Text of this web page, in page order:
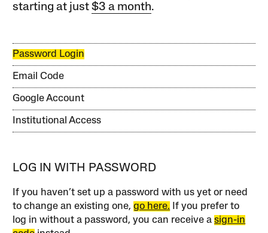
starting at just$3 a month.
Password Login
Email Code
Google Account
Institutional Access
LOG IN WITH PASSWORD
If you haven’t set up a password with us yet or need
to change an existing one,go here. If you prefer to
log in without a password, you can receive asign-in